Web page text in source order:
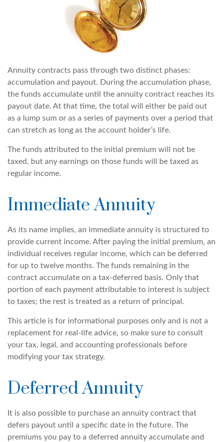
Annuity contracts pass through two distinct phases:
accumulation and payout. During the accumulation phase,
the funds accumulate until the annuity contract reaches its
payout date. At that time, the total will either be paid out
as a lump sum or as a series of payments over a period that
can stretch as long as the account holder’s life.
The funds attributed to the initial premium will not be
taxed, but any earnings on those funds will be taxed as
regular income.
Immediate Annuity
As its name implies, an immediate annuity is structured to
provide current income. After paying the initial premium, an
individual receives regular income, which can be deferred
for up to twelve months. The funds remaining in the
contract accumulate on a tax-deferred basis. Only that
portion of each payment attributable to interest is subject
to taxes; the rest is treated as a return of principal.
This article is for informational purposes only and is not a
replacement for real-life advice, so make sure to consult
your tax, legal, and accounting professionals before
modifying your tax strategy.
Deferred Annuity
It is also possible to purchase an annuity contract that
defers payout until a specific date in the future. The
premiums you pay to a deferred annuity accumulate and